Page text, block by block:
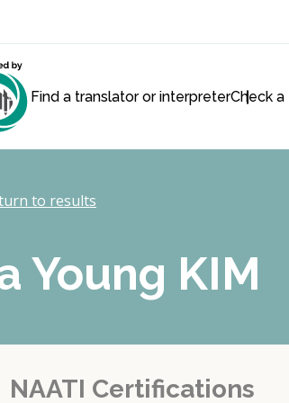
Find a translator or interpreterCheck a
to results
Young KIM
NAATI Certifications